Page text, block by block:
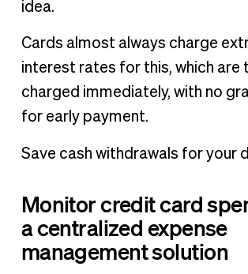
idea.
Cards almost always charge
interest rates for this, which are
charged immediately, with no
for early payment.
Save cash withdrawals for your
Monitor credit card
a centralized expense
management solution